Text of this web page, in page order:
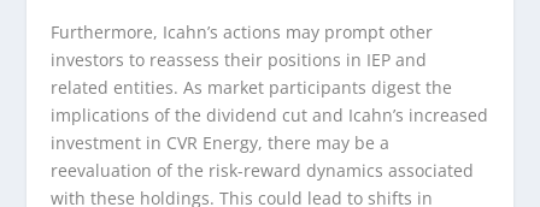
Furthermore, Icahn’s actions may prompt other
investors to reassess their positions in IEP and
related entities. As market participants digest the
implications of the dividend cut and Icahn’s increased
investment in CVR Energy, there may be a
reevaluation of the risk-reward dynamics associated
with these holdings. This could lead to shifts in